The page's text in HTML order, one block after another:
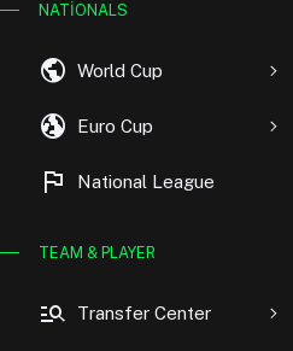
NATIONALS
public World Cup
globe_uk Euro Cup
flag National League
TEAM & PLAYER
manage_search Transfer Center